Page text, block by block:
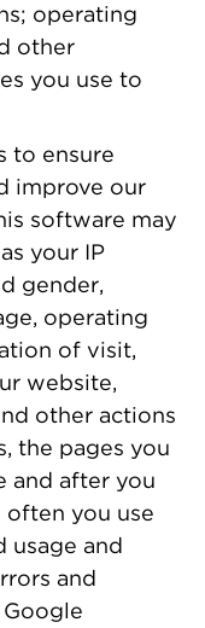
operating
other
you use to
to ensure
improve our
software may
your IP
gender,
operating
of visit,
website,
other actions
the pages you
and after you
often you use
usage and
and